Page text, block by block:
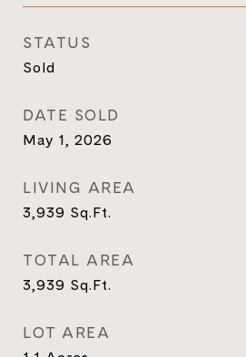
STATUS
Sold
DATE SOLD
May 1, 2026
LIVING AREA
3,939 Sq.Ft.
TOTAL AREA
3,939 Sq.Ft.
LOT AREA